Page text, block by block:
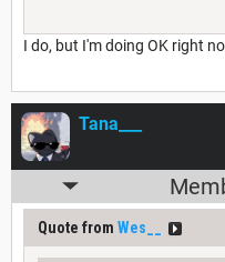
I do, but I'm doing OK right
Tana___
Quote from Wes__